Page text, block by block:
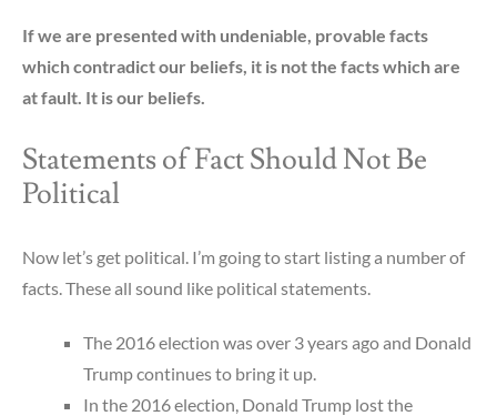
If we are presented with undeniable, provable facts
which contradict our beliefs, it is not the facts which are
at fault. It is our beliefs.
Statements of Fact Should Not Be
Political
Now let’s get political. I’m going to start listing a number of
facts. These all sound like political statements.
The 2016 election was over 3 years ago and Donald
Trump continues to bring it up.
In the 2016 election, Donald Trump lost the